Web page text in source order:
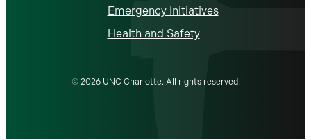
Emergency Initiatives
Health and Safety
© 2026 UNC Charlotte. All rights reserved.